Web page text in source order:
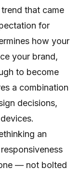
that came
for
how your
your brand,
to become
a combination
decisions,
an
— not bolted